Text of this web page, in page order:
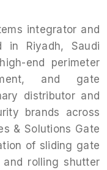
integrator and
in Riyadh, Saudi
end perimeter
and gate
distributor and
brands across
& Solutions Gate
of sliding gate
rolling shutter